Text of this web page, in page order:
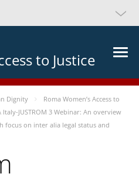
to Justice
Dignity
Roma Women’s Access to
Italy-JUSTROM 3 Webinar: An overview
on inter alia legal status and